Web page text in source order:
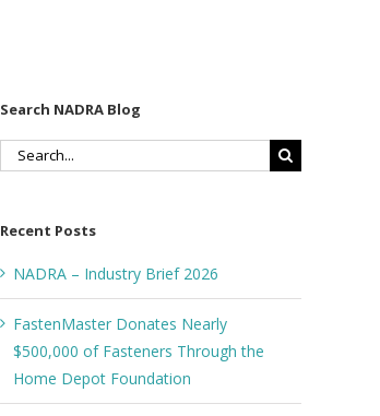
Search NADRA Blog
Search
Recent Posts
NADRA – Industry Brief 2026
FastenMaster Donates Nearly
$500,000 of Fasteners Through the
Home Depot Foundation